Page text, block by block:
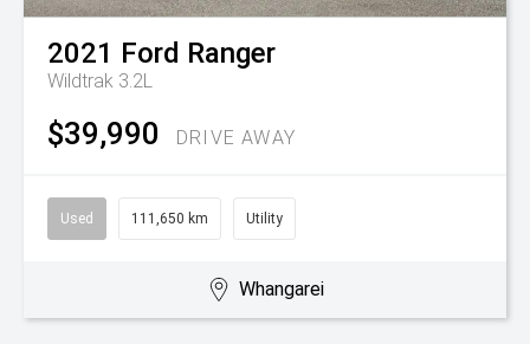
2021 Ford Ranger
Wildtrak 3.2L
$39,990 DRIVE AWAY
Used 111,650 km Utility
Whangarei